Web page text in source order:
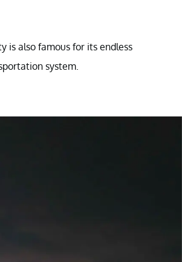
is also famous for its endless
system.